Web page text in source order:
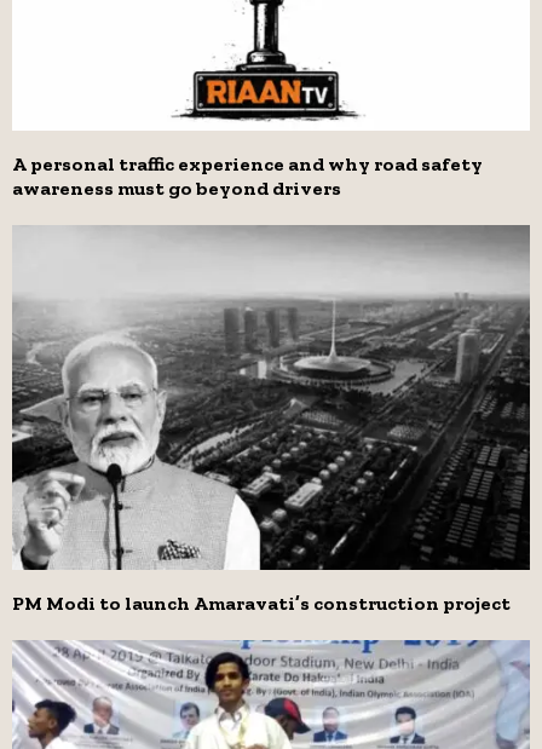
A personal traffic experience and why road safety
awareness must go beyond drivers
PM Modi to launch Amaravati’s construction project